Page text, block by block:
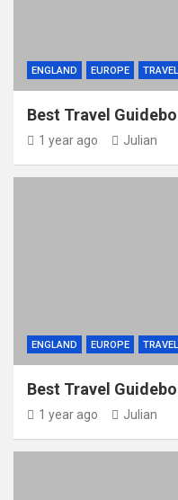
ENGLAND EUROPE
Best Travel
1 year ago Julian
ENGLAND EUROPE
Best Travel
1 year ago Julian